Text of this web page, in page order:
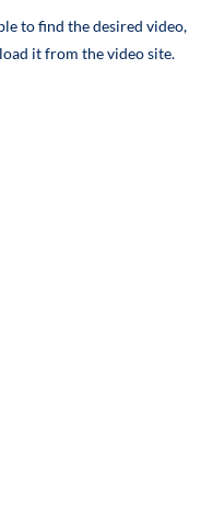
to find the desired video,
it from the video site.